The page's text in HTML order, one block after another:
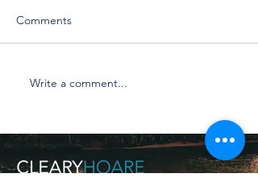
Comments
Write a comment...